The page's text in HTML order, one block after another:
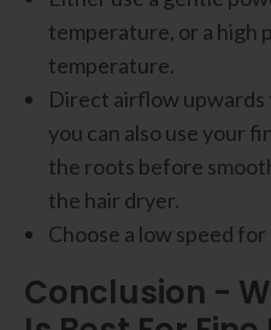
temperature, or a high
temperature.
Direct airflow
you can also use your
the roots before
the hair dryer.
Choose a low speed
Conclusion -